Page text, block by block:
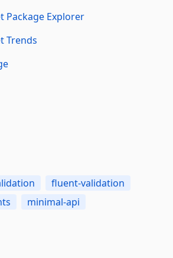
Package Explorer
Trends
fluent-validation
minimal-api